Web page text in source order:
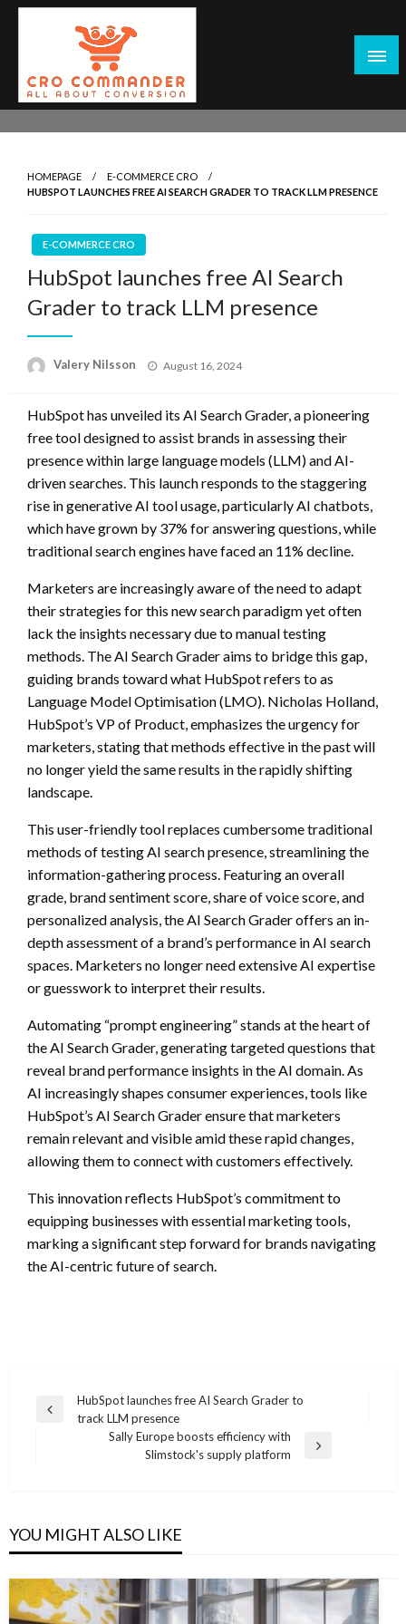
Skip
Marketers
Empowering Marketers with Advanced Conversion Rate
Optimization Tools and Data-Driven Strategies to
Sustainable Results
HOMEPAGE
E-COMMERCE CRO
HUBSPOT LAUNCHES FREE AI SEARCH GRADER TO TRACK LLM PRESENCE
E-COMMERCE CRO
HubSpot launches free AI Search
Grader to track LLM presence
Valery Nilsson
Posted
August 16, 2024
HubSpot has unveiled its AI Search Grader, a pioneering
free tool designed to assist brands in assessing their
presence within large language models (LLM) and AI-
driven searches. This launch responds to the staggering
rise in generative AI tool usage, particularly AI chatbots,
which have grown by 37% for answering questions, while
traditional search engines have faced an 11% decline.
Marketers are increasingly aware of the need to adapt
their strategies for this new search paradigm yet often
lack the insights necessary due to manual testing
methods. The AI Search Grader aims to bridge this gap,
guiding brands toward what HubSpot refers to as
Language Model Optimisation (LMO). Nicholas Holland,
HubSpot’s VP of Product, emphasizes the urgency for
marketers, stating that methods effective in the past will
no longer yield the same results in the rapidly shifting
landscape.
This user-friendly tool replaces cumbersome traditional
methods of testing AI search presence, streamlining the
information-gathering process. Featuring an overall
grade, brand sentiment score, share of voice score, and
personalized analysis, the AI Search Grader offers an in-
depth assessment of a brand’s performance in AI search
spaces. Marketers no longer need extensive AI expertise
or guesswork to interpret their results.
Automating “prompt engineering” stands at the heart of
the AI Search Grader, generating targeted questions that
reveal brand performance insights in the AI domain. As
AI increasingly shapes consumer experiences, tools like
HubSpot’s AI Search Grader ensure that marketers
remain relevant and visible amid these rapid changes,
allowing them to connect with customers effectively.
This innovation reflects HubSpot’s commitment to
equipping businesses with essential marketing tools,
marking a significant step forward for brands navigating
the AI-centric future of search.
Post
navigation
Previous
HubSpot launches free AI Search Grader to
track LLM presence
Sally Europe boosts efficiency with
Slimstock's supply platform
YOU MIGHT ALSO LIKE